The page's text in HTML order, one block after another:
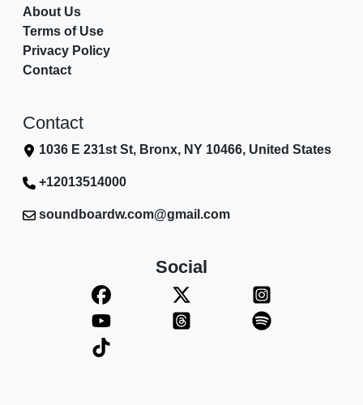
About Us
Terms of Use
Privacy Policy
Contact
Contact
1036 E 231st St, Bronx, NY 10466, United States
+12013514000
soundboardw.com@gmail.com
Social